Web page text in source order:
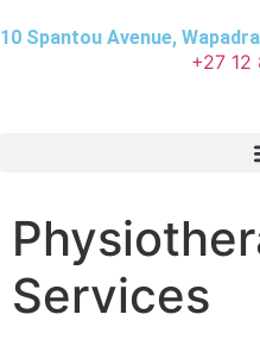
10 Spantou Avenue,
+27 12
Services